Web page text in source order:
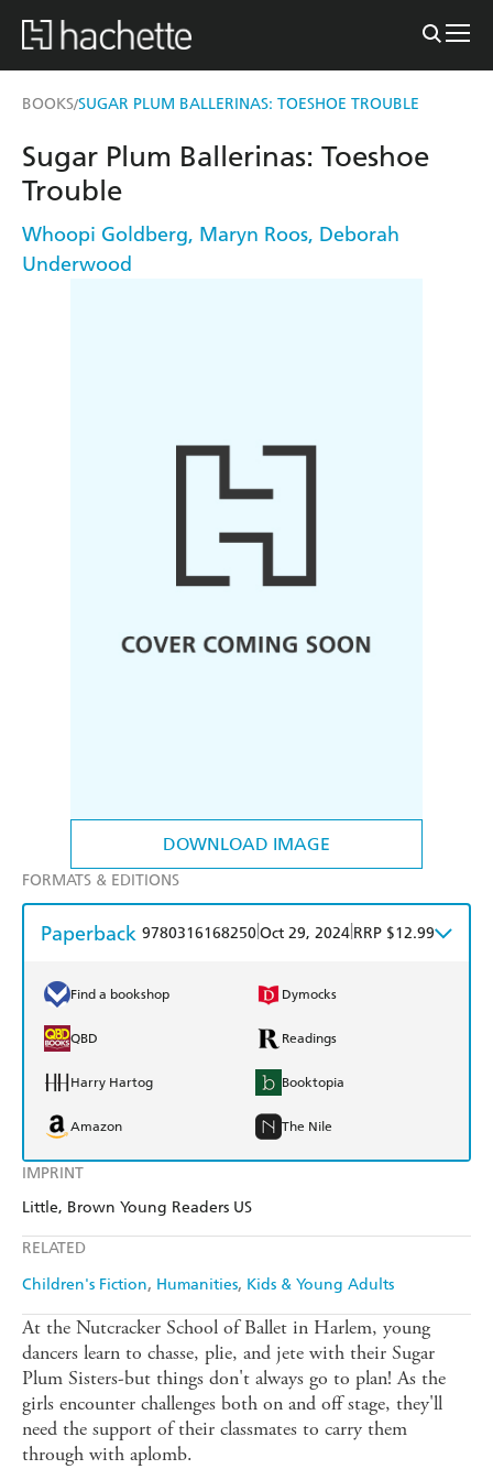
BOOKS/SUGAR PLUM BALLERINAS: TOESHOE TROUBLE
DOWNLOAD IMAGE
IMPRINT
Little, Brown Young Readers US
RELATED
Children's Fiction Humanities Kids & Young Adults
Sugar Plum Ballerinas: Toeshoe
Trouble
Whoopi Goldberg, Maryn Roos, Deborah
Underwood
FORMATS & EDITIONS
Paperback 9780316168250Oct 29, 2024 RRP $12.99
Find a bookshop Dymocks
QBD Readings
Harry Hartog Booktopia
Amazon The Nile
At the Nutcracker School of Ballet in Harlem, young
dancers learn to chasse, plie, and jete with their Sugar
Plum Sisters-but things don't always go to plan! As the
girls encounter challenges both on and off stage, they'll
need the support of their classmates to carry them
through with aplomb.